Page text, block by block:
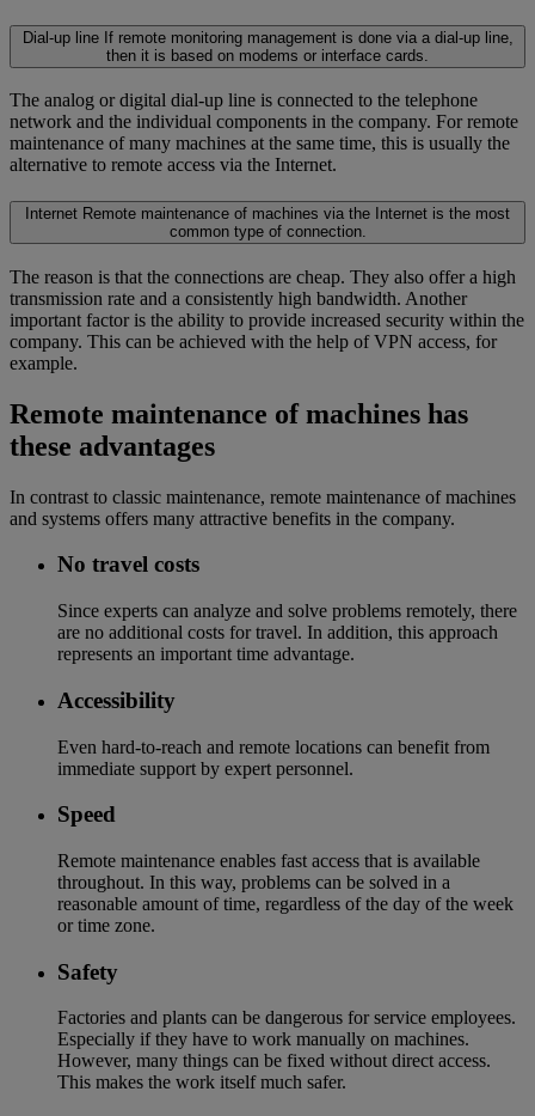
Dial-up line If remote monitoring management is done via a dial-up line,
then it is based on modems or interface cards.
The analog or digital dial-up line is connected to the telephone
network and the individual components in the company. For remote
maintenance of many machines at the same time, this is usually the
alternative to remote access via the Internet.
Internet Remote maintenance of machines via the Internet is the most
common type of connection.
The reason is that the connections are cheap. They also offer a high
transmission rate and a consistently high bandwidth. Another
important factor is the ability to provide increased security within the
company. This can be achieved with the help of VPN access, for
example.
Remote maintenance of machines has
these advantages
In contrast to classic maintenance, remote maintenance of machines
and systems offers many attractive benefits in the company.
No travel costs
Since experts can analyze and solve problems remotely, there
are no additional costs for travel. In addition, this approach
represents an important time advantage.
Accessibility
Even hard-to-reach and remote locations can benefit from
immediate support by expert personnel.
Speed
Remote maintenance enables fast access that is available
throughout. In this way, problems can be solved in a
reasonable amount of time, regardless of the day of the week
or time zone.
Safety
Factories and plants can be dangerous for service employees.
Especially if they have to work manually on machines.
However, many things can be fixed without direct access.
This makes the work itself much safer.